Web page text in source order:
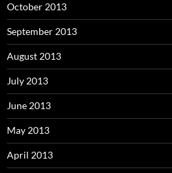
October 2013
September 2013
August 2013
July 2013
June 2013
May 2013
April 2013